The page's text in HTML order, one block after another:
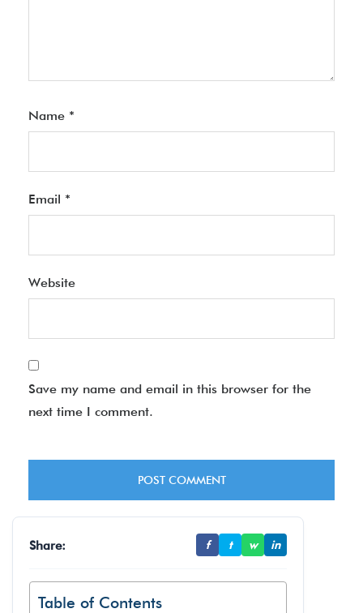
Name *
Email *
Website
Save my name and email in this browser for the
next time I comment.
Share: f t w in
Table of Contents